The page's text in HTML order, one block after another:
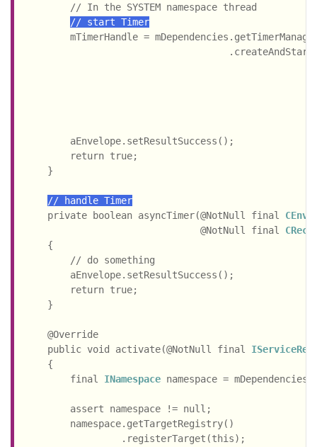
        // In the SYSTEM namespace thread
// start Timer
mTimerHandle =
        aEnvelope.setResultSuccess();
        return true;
    }
// handle Timer
    private boolean asyncTimer(@NotNull final
                               @NotNull final
    {
        // do something
        aEnvelope.setResultSuccess();
        return true;
    }
    @Override
    public void activate(@NotNull final
    {
        final
INamespace namespace =
        assert namespace != null;
        namespace.getTargetRegistry()
                 .registerTarget(this);